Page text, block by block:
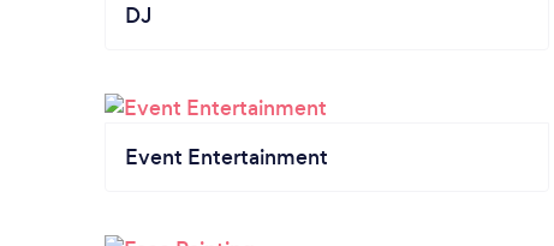
DJ
Event Entertainment